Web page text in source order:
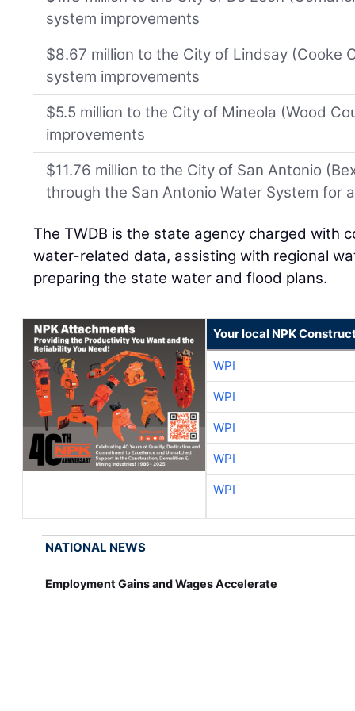
system improvements
$8.67 million to the City of Lindsay (Cooke
system improvements
$5.5 million to the City of Mineola (Wood
improvements
$11.76 million to the City of San Antonio
through the San Antonio Water System for
The TWDB is the state agency charged with
water-related data, assisting with regional
preparing the state water and flood plans.
Your local NPK
WPI
WPI
WPI
WPI
WPI
NATIONAL NEWS
Employment Gains and Wages Accelerate